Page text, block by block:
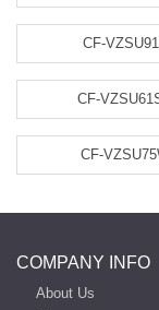
CF-
CF-
CF-
COMPANY INFO
About Us